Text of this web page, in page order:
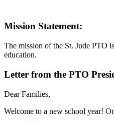
Mission Statement:
The mission of the St. Jude PTO
education.
Letter from the PTO
Dear Families,
Welcome to a new school year!